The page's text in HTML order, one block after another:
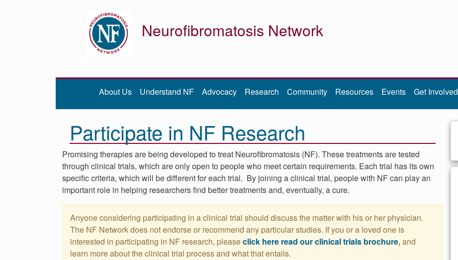
Neurofibromatosis Network
Community
Resources
About Us Understand NF Advocacy Research Community Resources Events Get Involved
Participate in NF Research
Promising therapies are being developed to treat Neurofibromatosis (NF). These treatments are tested
through clinical trials, which are only open to people who meet certain requirements. Each trial has its own
specific criteria, which will be different for each trial. By joining a clinical trial, people with NF can play an
important role in helping researchers find better treatments and, eventually, a cure.
Anyone considering participating in a clinical trial should discuss the matter with his or her physician.
The NF Network does not endorse or recommend any particular studies. If you or a loved one is
interested in participating in NF research, pleaseclick here read our clinical trials brochure,and
learn more about the clinical trial process and what that entails.